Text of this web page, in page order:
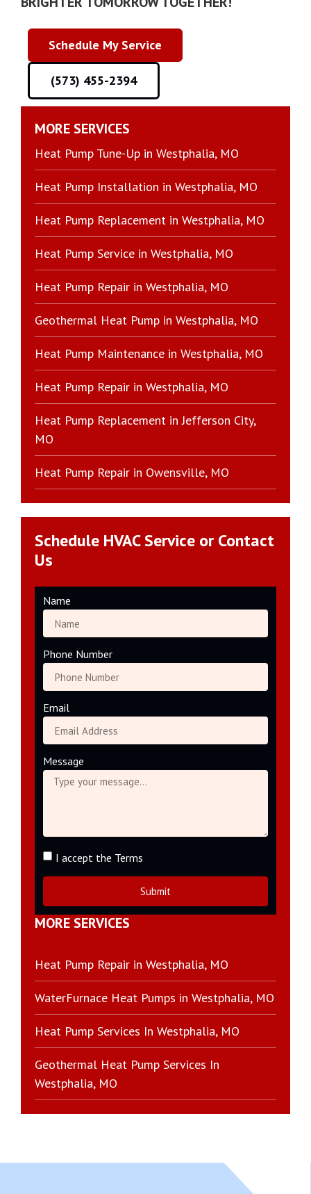
Schedule My Service
(573) 455-2394
MORE SERVICES
Heat Pump Tune-Up in Westphalia, MO
Heat Pump Installation in Westphalia, MO
Heat Pump Replacement in Westphalia, MO
Heat Pump Service in Westphalia, MO
Heat Pump Repair in Westphalia, MO
Geothermal Heat Pump in Westphalia, MO
Heat Pump Maintenance in Westphalia, MO
Heat Pump Repair in Westphalia, MO
Heat Pump Replacement in Jefferson City,
MO
Heat Pump Repair in Owensville, MO
Schedule HVAC Service or Contact
Us
Name
Phone Number
Email
Message
I accept the Terms
Submit
MORE SERVICES
Heat Pump Repair in Westphalia, MO
WaterFurnace Heat Pumps in Westphalia, MO
Heat Pump Services In Westphalia, MO
Geothermal Heat Pump Services In
Westphalia, MO